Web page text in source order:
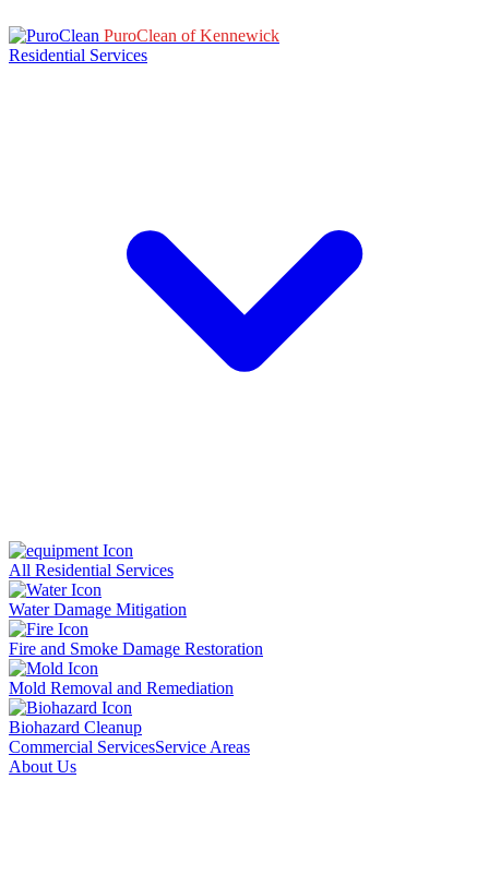
PuroClean of Kennewick
Residential Services
All Residential Services
Water Damage Mitigation
Fire and Smoke Damage Restoration
Mold Removal and Remediation
Biohazard Cleanup
Commercial ServicesService Areas
About Us